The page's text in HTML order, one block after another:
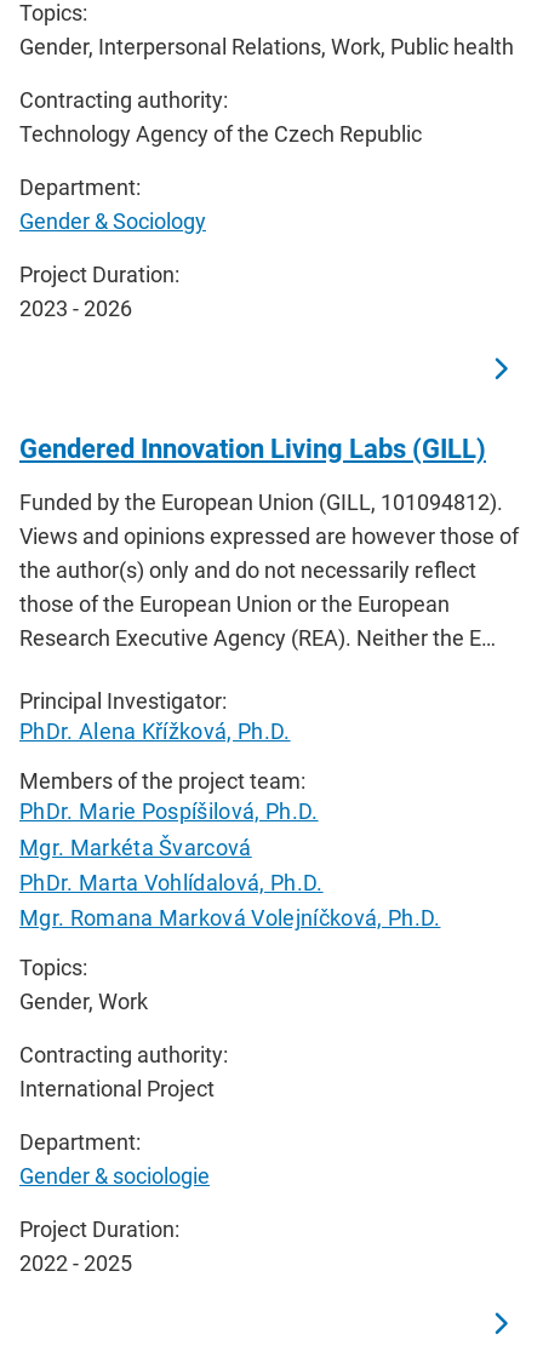
Topics:
Gender, Interpersonal Relations, Work, Public health
Contracting authority:
Technology Agency of the Czech Republic
Department:
Gender & Sociology
Project Duration:
2023 - 2026
Gendered Innovation Living Labs (GILL)
Funded by the European Union (GILL, 101094812).
Views and opinions expressed are however those of
the author(s) only and do not necessarily reflect
those of the European Union or the European
Research Executive Agency (REA). Neither the E…
Principal Investigator:
PhDr. Alena Křížková, Ph.D.
Members of the project team:
PhDr. Marie Pospíšilová, Ph.D.
Mgr. Markéta Švarcová
PhDr. Marta Vohlídalová, Ph.D.
Mgr. Romana Marková Volejníčková, Ph.D.
Topics:
Gender, Work
Contracting authority:
International Project
Department:
Gender & sociologie
Project Duration:
2022 - 2025